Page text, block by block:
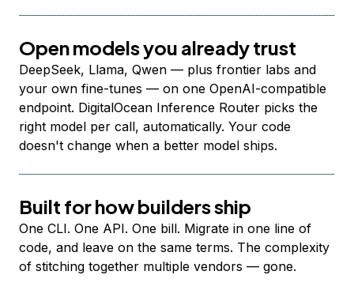
Open models you already trust
DeepSeek, Llama, Qwen — plus frontier labs and
your own fine-tunes — on one OpenAI-compatible
endpoint. DigitalOcean Inference Router picks the
right model per call, automatically. Your code
doesn't change when a better model ships.
Built for how builders ship
One CLI. One API. One bill. Migrate in one line of
code, and leave on the same terms. The complexity
of stitching together multiple vendors — gone.